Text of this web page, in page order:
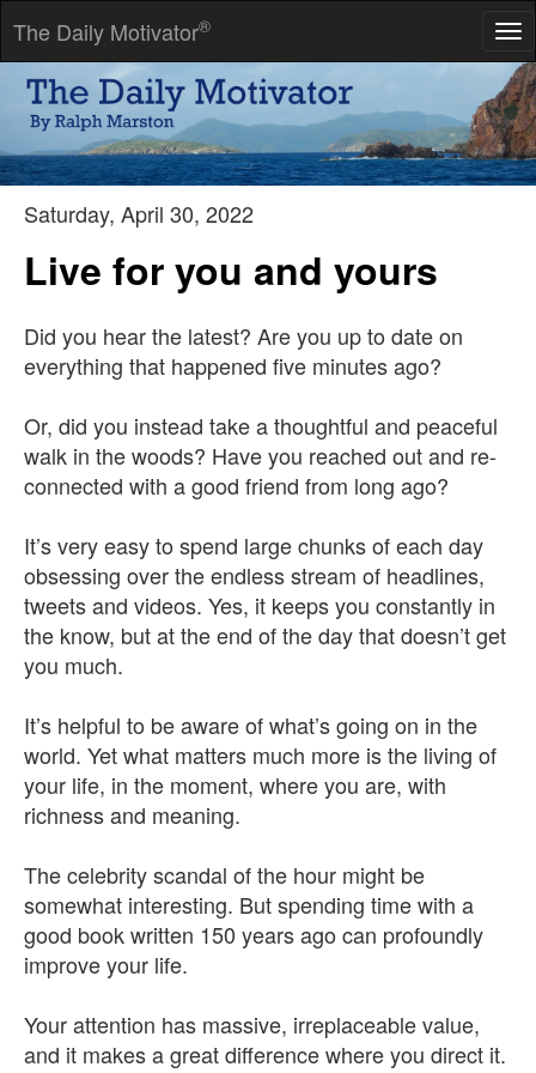
The Daily Motivator®
We are constantly invited to be who we are.
-- Henry David Thoreau
Saturday, April 30, 2022
Live for you and yours
Did you hear the latest? Are you up to date on
everything that happened five minutes ago?
Or, did you instead take a thoughtful and peaceful
walk in the woods? Have you reached out and re-
connected with a good friend from long ago?
It’s very easy to spend large chunks of each day
obsessing over the endless stream of headlines,
tweets and videos. Yes, it keeps you constantly in
the know, but at the end of the day that doesn’t get
you much.
It’s helpful to be aware of what’s going on in the
world. Yet what matters much more is the living of
your life, in the moment, where you are, with
richness and meaning.
The celebrity scandal of the hour might be
somewhat interesting. But spending time with a
good book written 150 years ago can profoundly
improve your life.
Your attention has massive, irreplaceable value,
and it makes a great difference where you direct it.